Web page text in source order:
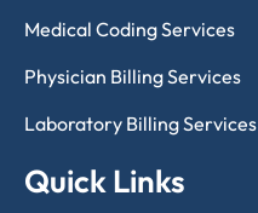
Medical Coding Services
Physician Billing Services
Laboratory Billing Services
Quick Links